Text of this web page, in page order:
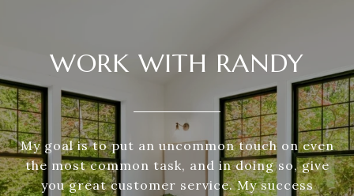
WORK WITH RANDY
My goal is to put an uncommon touch on even
the most common task, and in doing so, give
you great customer service. My success